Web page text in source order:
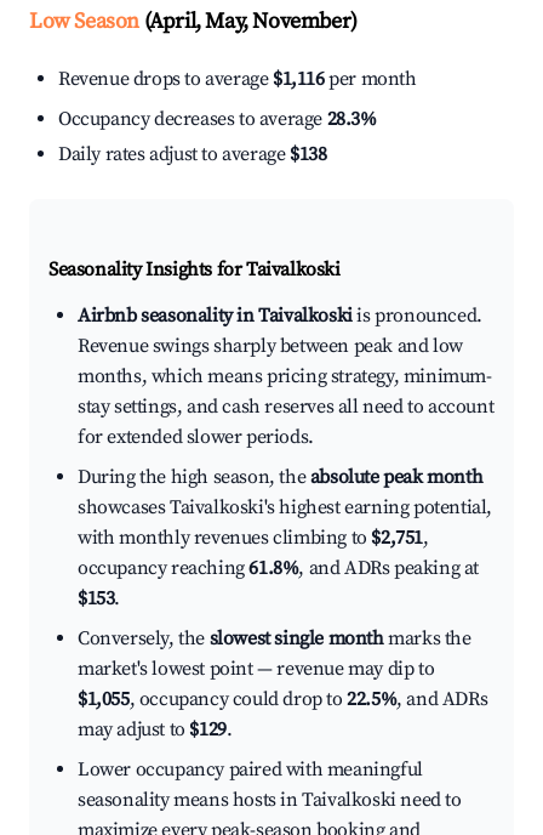
Low Season(April, May, November)
Revenue drops to average $1,116per month
Occupancy decreases to average 28.3%
Daily rates adjust to average $138
Seasonality Insights for Taivalkoski
Airbnb seasonality in Taivalkoskiis pronounced.
Revenue swings sharply between peak and low
months, which means pricing strategy, minimum-
stay settings, and cash reserves all need to account
for extended slower periods.
During the high season, theabsolute peak month
showcases Taivalkoski's highest earning potential,
with monthly revenues climbing to $2,751,
occupancy reaching61.8%, and ADRs peaking at
$153.
Conversely, the slowest single monthmarks the
market's lowest point — revenue may dip to
$1,055, occupancy could drop to22.5%, and ADRs
may adjust to $129.
Lower occupancy paired with meaningful
seasonality means hosts in Taivalkoski need to